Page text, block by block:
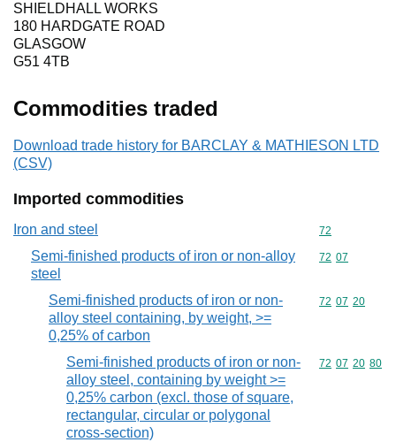
SHIELDHALL WORKS
180 HARDGATE ROAD
GLASGOW
G51 4TB
Commodities traded
Download trade history for BARCLAY & MATHIESON LTD
(CSV)
Imported commodities
Iron and steel Commodity
72
Semi-finished products of iron or non-alloy
steel
Commodity
72 07
Semi-finished products of iron or non-
alloy steel containing, by weight, >=
0,25% of carbon
Commodity
72 07 20
Semi-finished products of iron or non-
alloy steel, containing by weight >=
0,25% carbon (excl. those of square,
rectangular, circular or polygonal
cross-section)
Commodity
72 07 20 80